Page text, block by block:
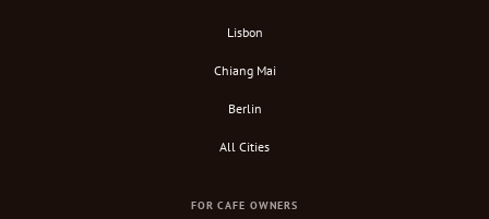
Lisbon
Chiang Mai
Berlin
All Cities
FOR CAFE OWNERS